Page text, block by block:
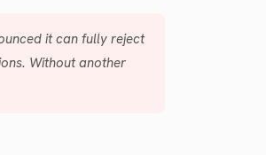
it can fully reject
Without another